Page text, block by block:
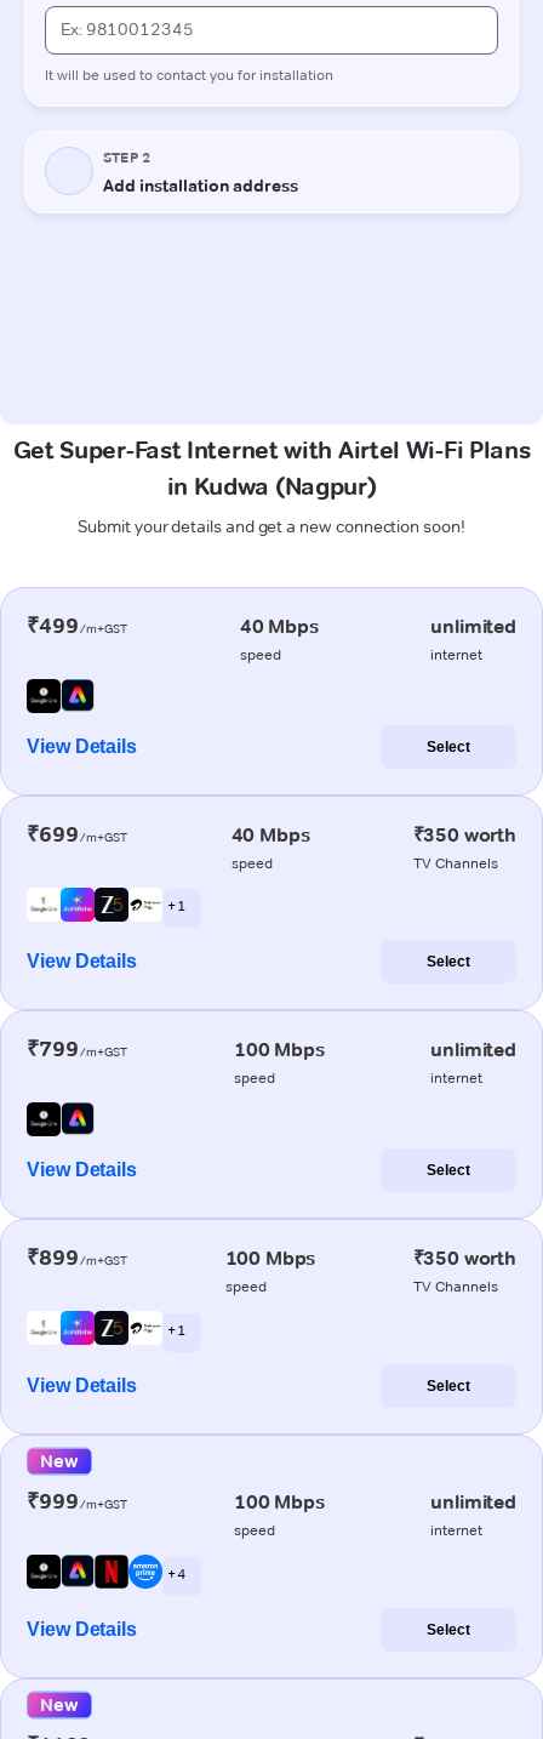
Get Super-Fast Internet with Airtel Wi-Fi Plans
in Kudwa (Nagpur)
Submit your details and get a new connection soon!
₹499/m+GST 40 Mbps
speed
unlimited
internet
View Details Select
₹699/m+GST 40 Mbps
speed
₹350 worth
TV Channels
+ 1
View Details Select
₹799/m+GST 100 Mbps
speed
unlimited
internet
View Details Select
₹899/m+GST 100 Mbps
speed
₹350 worth
TV Channels
+ 1
View Details Select
New
₹999/m+GST 100 Mbps
speed
unlimited
internet
+ 4
View Details Select
New